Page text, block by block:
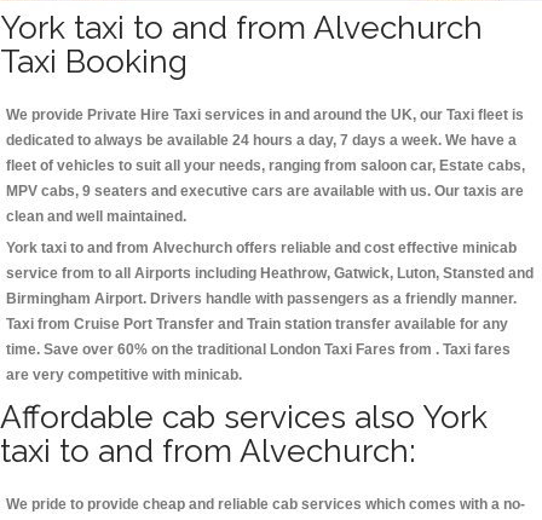
York taxi to and from Alvechurch
Taxi Booking
We provide Private Hire Taxi services in and around the UK, our Taxi fleet is
dedicated to always be available 24 hours a day, 7 days a week. We have a
fleet of vehicles to suit all your needs, ranging from saloon car, Estate cabs,
MPV cabs, 9 seaters and executive cars are available with us. Our taxis are
clean and well maintained.
York taxi to and from Alvechurch offers reliable and cost effective minicab
service from to all Airports including Heathrow, Gatwick, Luton, Stansted and
Birmingham Airport. Drivers handle with passengers as a friendly manner.
Taxi from Cruise Port Transfer and Train station transfer available for any
time. Save over 60% on the traditional London Taxi Fares from . Taxi fares
are very competitive with minicab.
Affordable cab services also York
taxi to and from Alvechurch:
We pride to provide cheap and reliable cab services which comes with a no-